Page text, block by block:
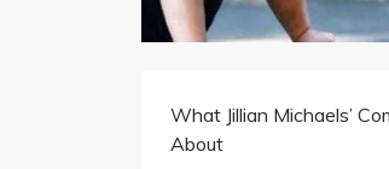
What Jillian Michaels’
About